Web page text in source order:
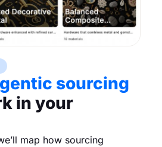
sourcing
in your
map how sourcing